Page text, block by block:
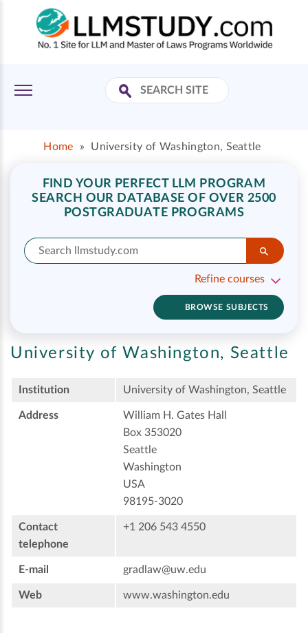
Home » University of Washington, Seattle
FIND YOUR PERFECT LLM PROGRAM
SEARCH OUR DATABASE OF OVER 2500
POSTGRADUATE PROGRAMS
Refine courses
BROWSE SUBJECTS
University of Washington, Seattle
Institution University of Washington, Seattle
Address
William H. Gates Hall
Box 353020
Seattle
Washington
USA
98195-3020
Contact
telephone
+1 206 543 4550
E-mail gradlaw@uw.edu
Web www.washington.edu